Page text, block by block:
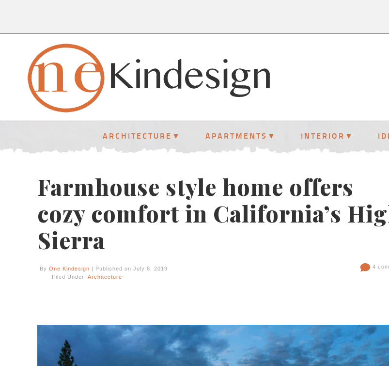
ARCHITECTURE APARTMENTS INTERIOR
Farmhouse style home offers
cozy comfort in California’s
Sierra
By One Kindesign | Published on July 8, 2019
Filed Under: Architecture
4